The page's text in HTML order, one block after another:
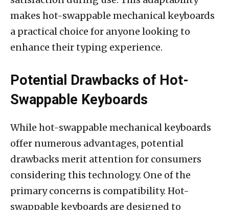
makes hot-swappable mechanical keyboards
a practical choice for anyone looking to
enhance their typing experience.
Potential Drawbacks of Hot-
Swappable Keyboards
While hot-swappable mechanical keyboards
offer numerous advantages, potential
drawbacks merit attention for consumers
considering this technology. One of the
primary concerns is compatibility. Hot-
swappable keyboards are designed to